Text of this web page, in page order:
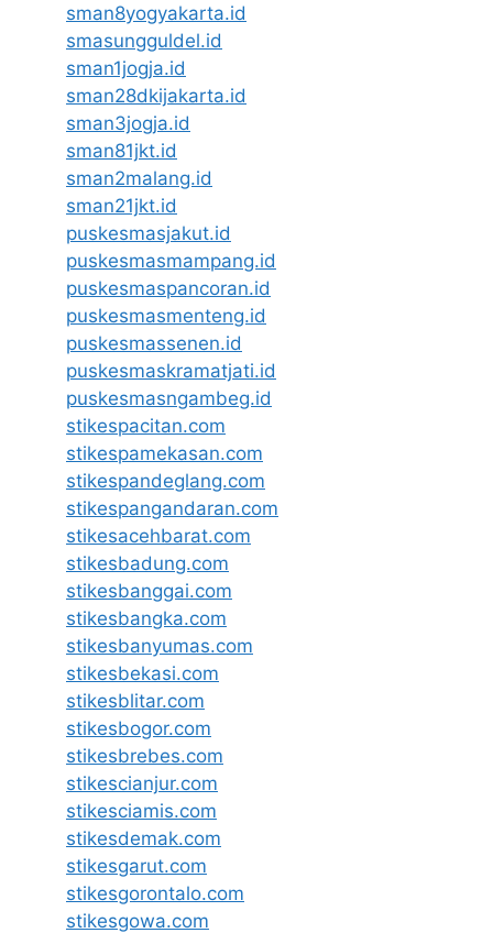
sman8yogyakarta.id
smasungguldel.id
sman1jogja.id
sman28dkijakarta.id
sman3jogja.id
sman81jkt.id
sman2malang.id
sman21jkt.id
puskesmasjakut.id
puskesmasmampang.id
puskesmaspancoran.id
puskesmasmenteng.id
puskesmassenen.id
puskesmaskramatjati.id
puskesmasngambeg.id
stikespacitan.com
stikespamekasan.com
stikespandeglang.com
stikespangandaran.com
stikesacehbarat.com
stikesbadung.com
stikesbanggai.com
stikesbangka.com
stikesbanyumas.com
stikesbekasi.com
stikesblitar.com
stikesbogor.com
stikesbrebes.com
stikescianjur.com
stikesciamis.com
stikesdemak.com
stikesgarut.com
stikesgorontalo.com
stikesgowa.com